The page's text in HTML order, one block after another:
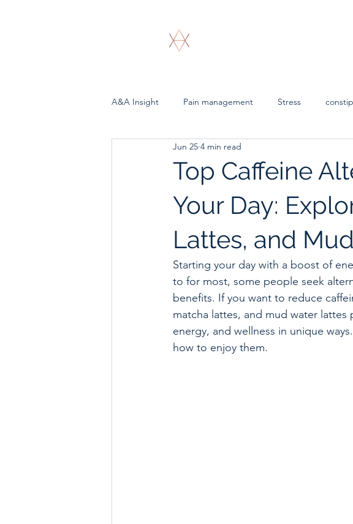
A & A Bioenergetics
A&A Insight Pain management Stress
Top Caffeine
Your Day:
Lattes, and
Jun 25 4 min read
Starting your day with a boost of
to for most, some people seek
benefits. If you want to reduce
matcha lattes, and mud water
energy, and wellness in unique
how to enjoy them.